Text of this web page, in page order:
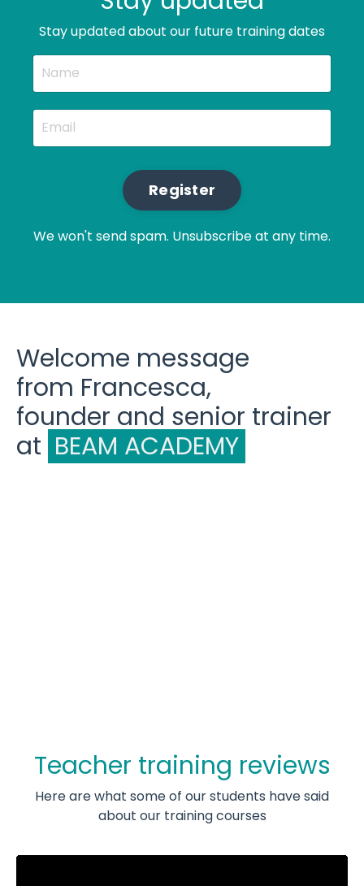
Stay updated about our future training dates
Register
We won't send spam. Unsubscribe at any time.
Welcome message
from Francesca,
founder and senior trainer
at BEAM ACADEMY
Teacher training reviews
Here are what some of our students have said
about our training courses